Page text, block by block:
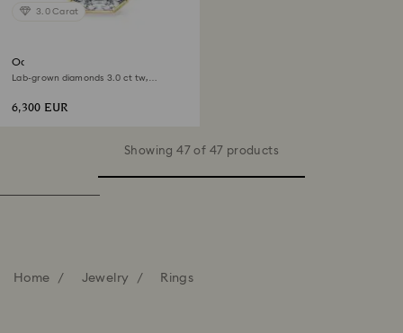
3.0 Carat
Octagon bezel ring
Lab-grown diamonds 3.0 ct tw,
6,300 EUR
Showing 47 of 47 products
Home Jewelry Rings